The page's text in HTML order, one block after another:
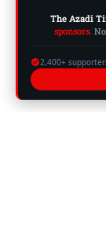
The Azadi
sponsors.
2,400+